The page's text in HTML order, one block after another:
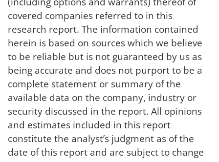
covered companies referred to in this
research report. The information contained
herein is based on sources which we believe
to be reliable but is not guaranteed by us as
being accurate and does not purport to be a
complete statement or summary of the
available data on the company, industry or
security discussed in the report. All opinions
and estimates included in this report
constitute the analyst’s judgment as of the
date of this report and are subject to change